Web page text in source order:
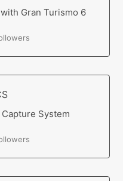
Gran Turismo 6
System